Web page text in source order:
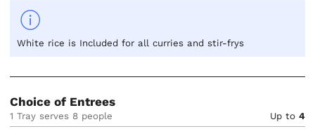
White rice is Included for all curries and stir-frys
Choice of Entrees
1 Tray serves 8 people Up to 4